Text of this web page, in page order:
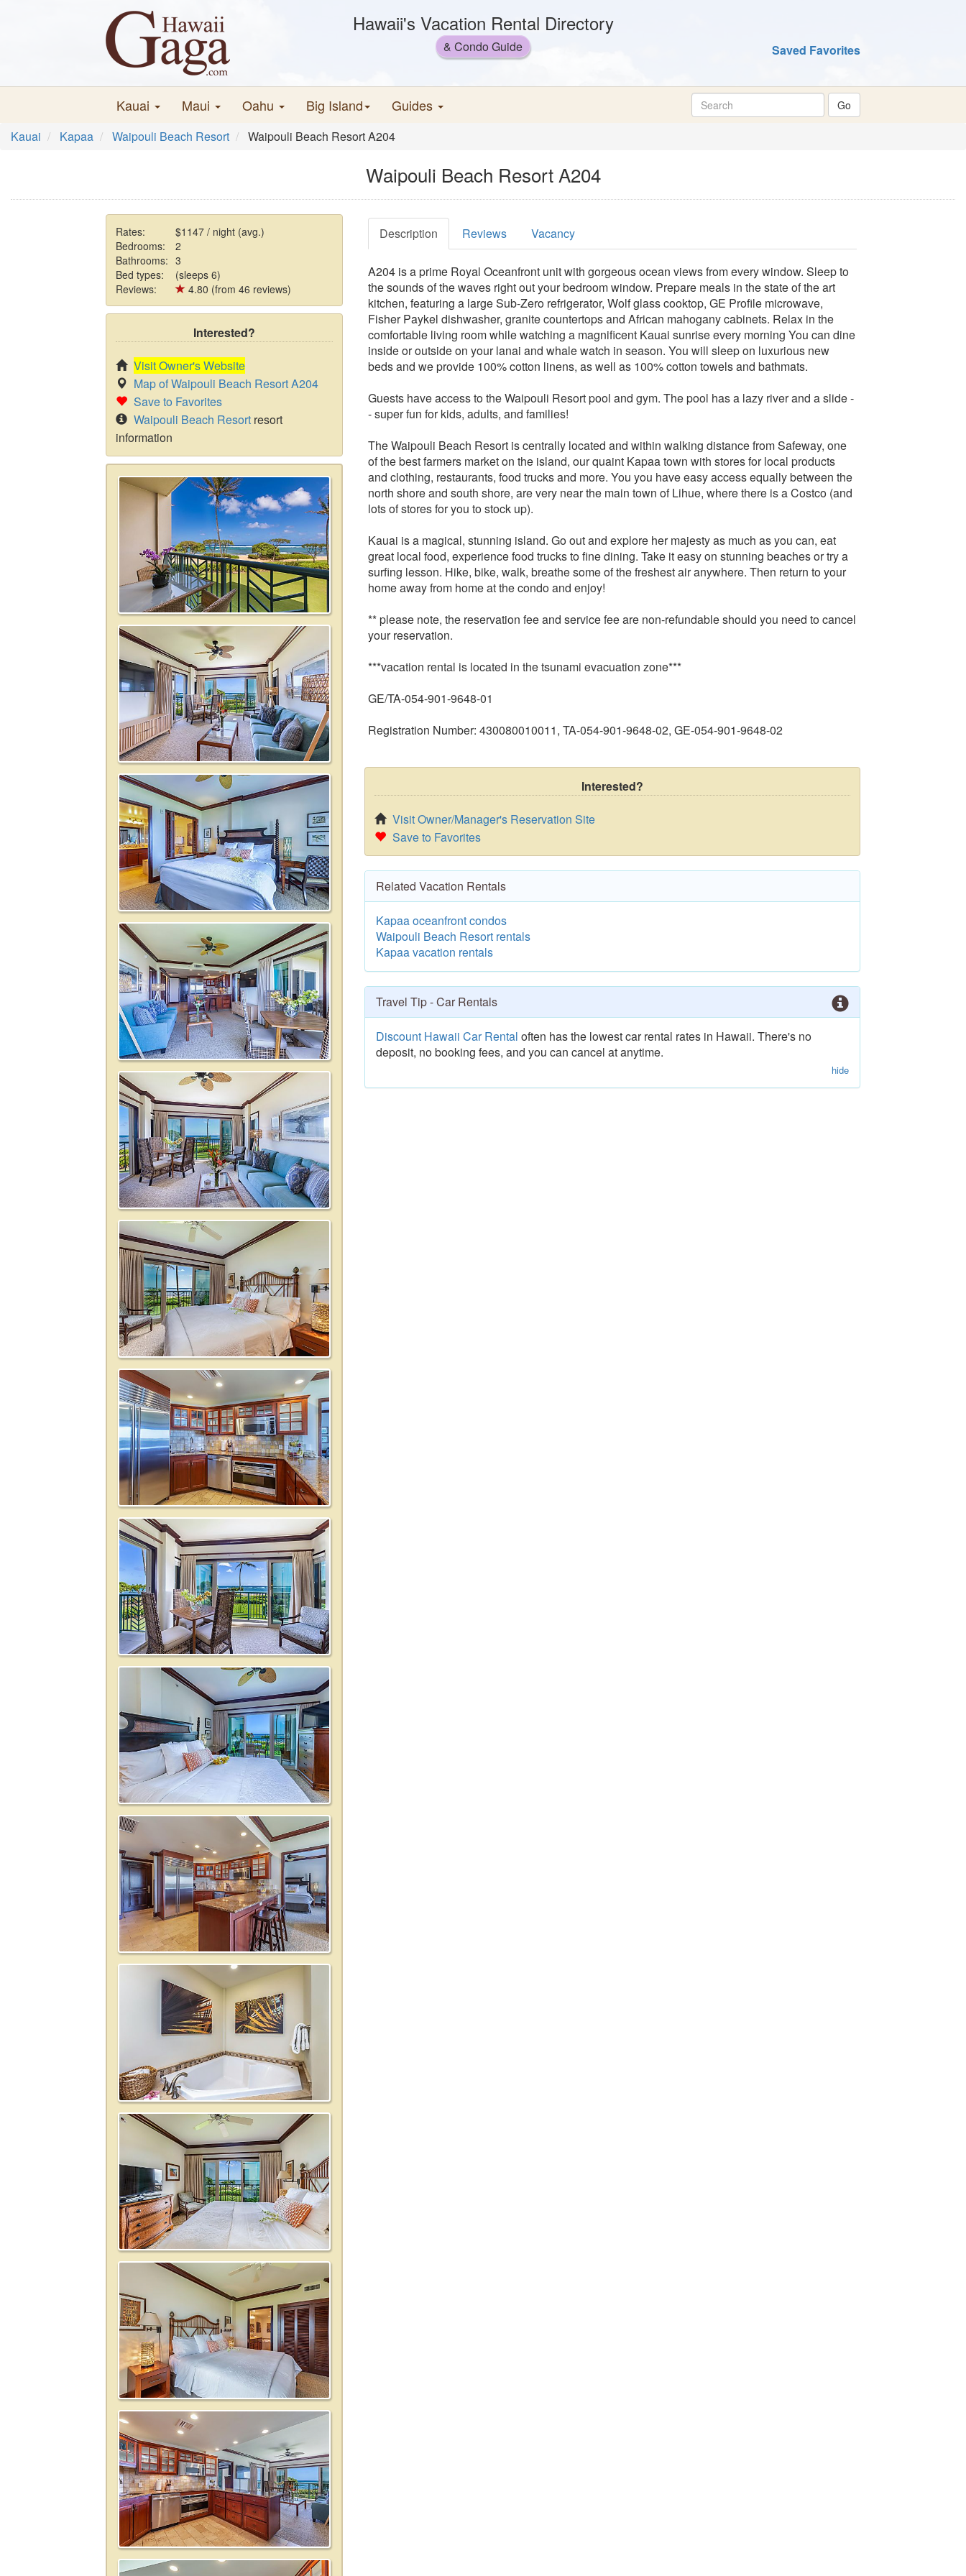
Hawaii's Vacation Rental Directory
& Condo Guide Saved Favorites
Kauai Maui Oahu Big Island Guides
Kauai Kapaa Waipouli Beach Resort Waipouli Beach Resort A204
Waipouli Beach Resort A204
Rates:
$1147 / night (avg.)
Bedrooms:
2
Bathrooms: 3
Bed types:
(sleeps 6)
Reviews:
4.80 (from 46 reviews)
Interested?
Visit Owner's Website
Map of Waipouli Beach Resort A204
Save to Favorites
Waipouli Beach Resort resort
information
Description Reviews Vacancy
A204 is a prime Royal Oceanfront unit with gorgeous ocean views from every window. Sleep to
the sounds of the waves right out your bedroom window. Prepare meals in the state of the art
kitchen, featuring a large Sub-Zero refrigerator, Wolf glass cooktop, GE Profile microwave,
Fisher Paykel dishwasher, granite countertops and African mahogany cabinets. Relax in the
comfortable living room while watching a magnificent Kauai sunrise every morning You can dine
inside or outside on your lanai and whale watch in season. You will sleep on luxurious new
beds and we provide 100% cotton linens, as well as 100% cotton towels and bathmats.
Guests have access to the Waipouli Resort pool and gym. The pool has a lazy river and a slide -
- super fun for kids, adults, and families!
The Waipouli Beach Resort is centrally located and within walking distance from Safeway, one
of the best farmers market on the island, our quaint Kapaa town with stores for local products
and clothing, restaurants, food trucks and more. You you have easy access equally between the
north shore and south shore, are very near the main town of Lihue, where there is a Costco (and
lots of stores for you to stock up).
Kauai is a magical, stunning island. Go out and explore her majesty as much as you can, eat
great local food, experience food trucks to fine dining. Take it easy on stunning beaches or try a
surfing lesson. Hike, bike, walk, breathe some of the freshest air anywhere. Then return to your
home away from home at the condo and enjoy!
** please note, the reservation fee and service fee are non-refundable should you need to cancel
your reservation.
***vacation rental is located in the tsunami evacuation zone***
GE/TA-054-901-9648-01
Registration Number: 430080010011, TA-054-901-9648-02, GE-054-901-9648-02
Interested?
Visit Owner/Manager's Reservation Site
Save to Favorites
Related Vacation Rentals
Kapaa oceanfront condos
Waipouli Beach Resort rentals
Kapaa vacation rentals
Travel Tip - Car Rentals
Discount Hawaii Car Rental often has the lowest car rental rates in Hawaii. There's no
deposit, no booking fees, and you can cancel at anytime.
hide